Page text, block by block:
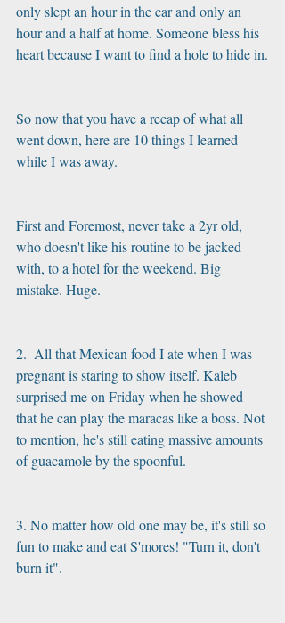
only slept an hour in the car and only an
hour and a half at home. Someone bless his
heart because I want to find a hole to hide in.
So now that you have a recap of what all
went down, here are 10 things I learned
while I was away.
First and Foremost, never take a 2yr old,
who doesn't like his routine to be jacked
with, to a hotel for the weekend. Big
mistake. Huge.
2.  All that Mexican food I ate when I was
pregnant is staring to show itself. Kaleb
surprised me on Friday when he showed
that he can play the maracas like a boss. Not
to mention, he's still eating massive amounts
of guacamole by the spoonful.
3. No matter how old one may be, it's still so
fun to make and eat S'mores! "Turn it, don't
burn it".